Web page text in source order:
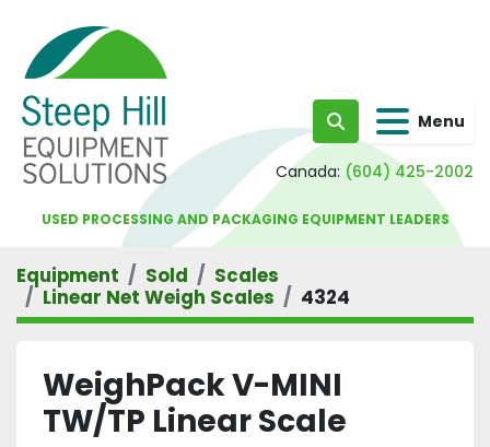
Search Menu
Canada: (604) 425-2002
USED PROCESSING AND PACKAGING EQUIPMENT LEADERS
Equipment Sold
Scales
Linear Net Weigh Scales
4324
WeighPack V-MINI
TW/TP Linear Scale